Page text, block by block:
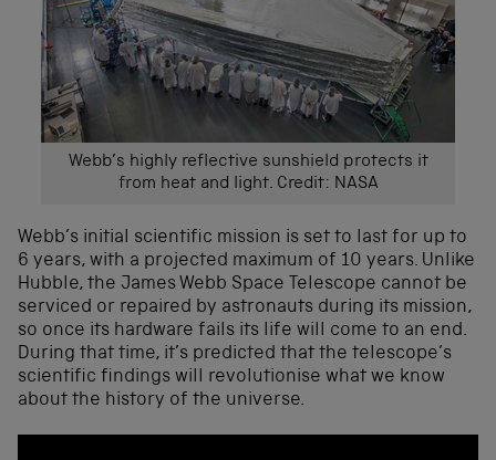
Webb’s highly reflective sunshield protects it
from heat and light. Credit: NASA
Webb’s initial scientific mission is set to last for up to
6 years, with a projected maximum of 10 years. Unlike
Hubble, the James Webb Space Telescope cannot be
serviced or repaired by astronauts during its mission,
so once its hardware fails its life will come to an end.
During that time, it’s predicted that the telescope’s
scientific findings will revolutionise what we know
about the history of the universe.